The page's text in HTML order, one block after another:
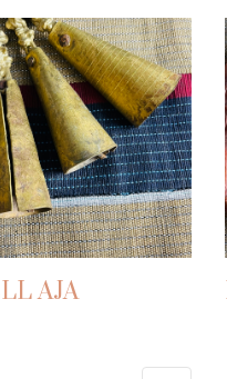
AJA